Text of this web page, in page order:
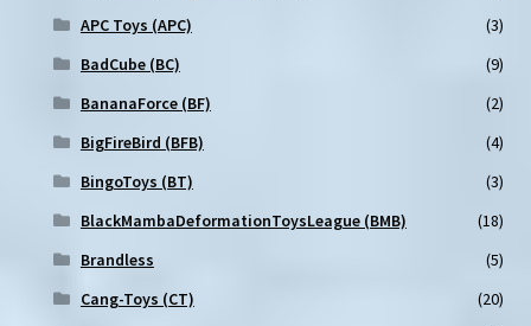
APC Toys (APC)
(3)
BadCube (BC)
(9)
BananaForce (BF)
(2)
BigFireBird (BFB)
(4)
BingoToys (BT)
(3)
BlackMambaDeformationToysLeague (BMB)
(18)
Brandless
(5)
Cang-Toys (CT)
(20)